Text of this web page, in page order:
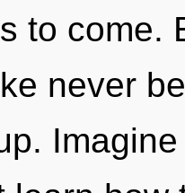
to come.
never